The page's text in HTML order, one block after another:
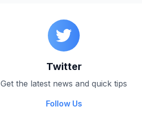
Twitter
Get the latest news and quick tips
Follow Us